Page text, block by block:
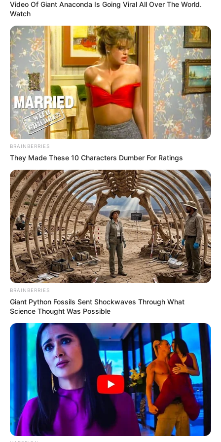
Video Of Giant Anaconda Is Going Viral All Over The World.
Watch
BRAINBERRIES
They Made These 10 Characters Dumber For Ratings
BRAINBERRIES
Giant Python Fossils Sent Shockwaves Through What
Science Thought Was Possible